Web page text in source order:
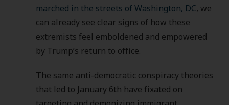
marched in the streets of Washington, DC, we
can already see clear signs of how these
extremists feel emboldened and empowered
by Trump’s return to office.
The same anti-democratic conspiracy theories
that led to January 6th have fixated on